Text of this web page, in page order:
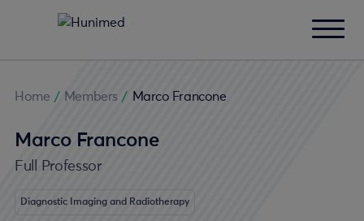
Home / Members / Marco Francone
Marco Francone
Full Professor
Diagnostic Imaging and Radiotherapy